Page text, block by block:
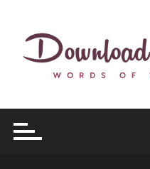
content